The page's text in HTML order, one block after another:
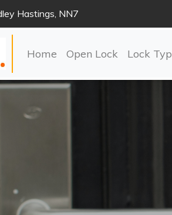
Hastings, NN7
Home Open Lock Lock